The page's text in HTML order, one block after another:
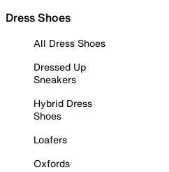
Dress Shoes
All Dress Shoes
Dressed Up
Sneakers
Hybrid Dress
Shoes
Loafers
Oxfords